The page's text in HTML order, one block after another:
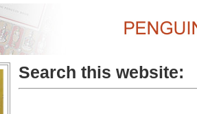
Search this website: